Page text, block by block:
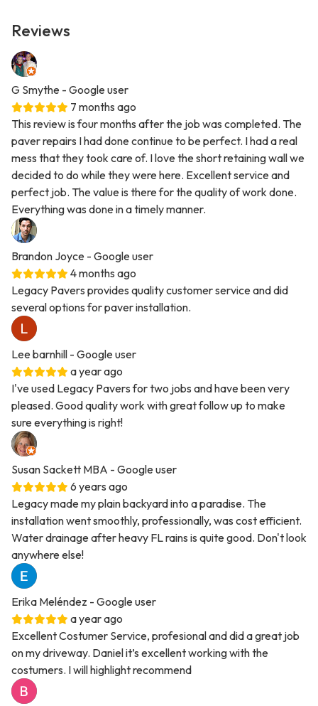
Reviews
G Smythe - Google user
7 months ago
This review is four months after the job was completed. The
paver repairs I had done continue to be perfect. I had a real
mess that they took care of. I love the short retaining wall we
decided to do while they were here. Excellent service and
perfect job. The value is there for the quality of work done.
Everything was done in a timely manner.
Brandon Joyce - Google user
4 months ago
Legacy Pavers provides quality customer service and did
several options for paver installation.
Lee barnhill - Google user
a year ago
I've used Legacy Pavers for two jobs and have been very
pleased. Good quality work with great follow up to make
sure everything is right!
Susan Sackett MBA - Google user
6 years ago
Legacy made my plain backyard into a paradise. The
installation went smoothly, professionally, was cost efficient.
Water drainage after heavy FL rains is quite good. Don't look
anywhere else!
Erika Meléndez - Google user
a year ago
Excellent Costumer Service, profesional and did a great job
on my driveway. Daniel it’s excellent working with the
costumers. I will highlight recommend